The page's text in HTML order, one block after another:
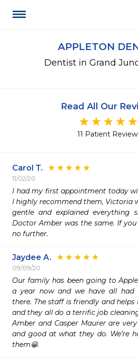
APPLETON
Dentist in Grand
Read All Our
11 Patient
Carol T.
11/02/20
I had my first appointment today
I highly recommend them, Victoria
gentle and explained everything
Doctor Amber was the same. If
no further.
Jaydee A.
09/09/20
Our family has been going to
a year now and we have all had
there. The staff is friendly and helps
and they all do a terrific job
Amber and Casper Maurer are
and good at what they do. We’re
them😀.